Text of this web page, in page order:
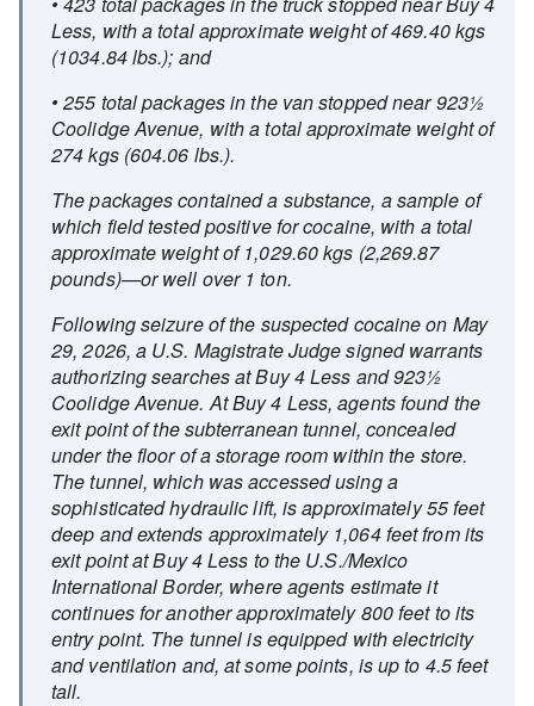
Less, with a total approximate weight of 469.40 kgs
(1034.84 lbs.); and
• 255 total packages in the van stopped near 923½
Coolidge Avenue, with a total approximate weight of
274 kgs (604.06 lbs.).
The packages contained a substance, a sample of
which field tested positive for cocaine, with a total
approximate weight of 1,029.60 kgs (2,269.87
pounds)—or well over 1 ton.
Following seizure of the suspected cocaine on May
29, 2026, a U.S. Magistrate Judge signed warrants
authorizing searches at Buy 4 Less and 923½
Coolidge Avenue. At Buy 4 Less, agents found the
exit point of the subterranean tunnel, concealed
under the floor of a storage room within the store.
The tunnel, which was accessed using a
sophisticated hydraulic lift, is approximately 55 feet
deep and extends approximately 1,064 feet from its
exit point at Buy 4 Less to the U.S./Mexico
International Border, where agents estimate it
continues for another approximately 800 feet to its
entry point. The tunnel is equipped with electricity
and ventilation and, at some points, is up to 4.5 feet
tall.